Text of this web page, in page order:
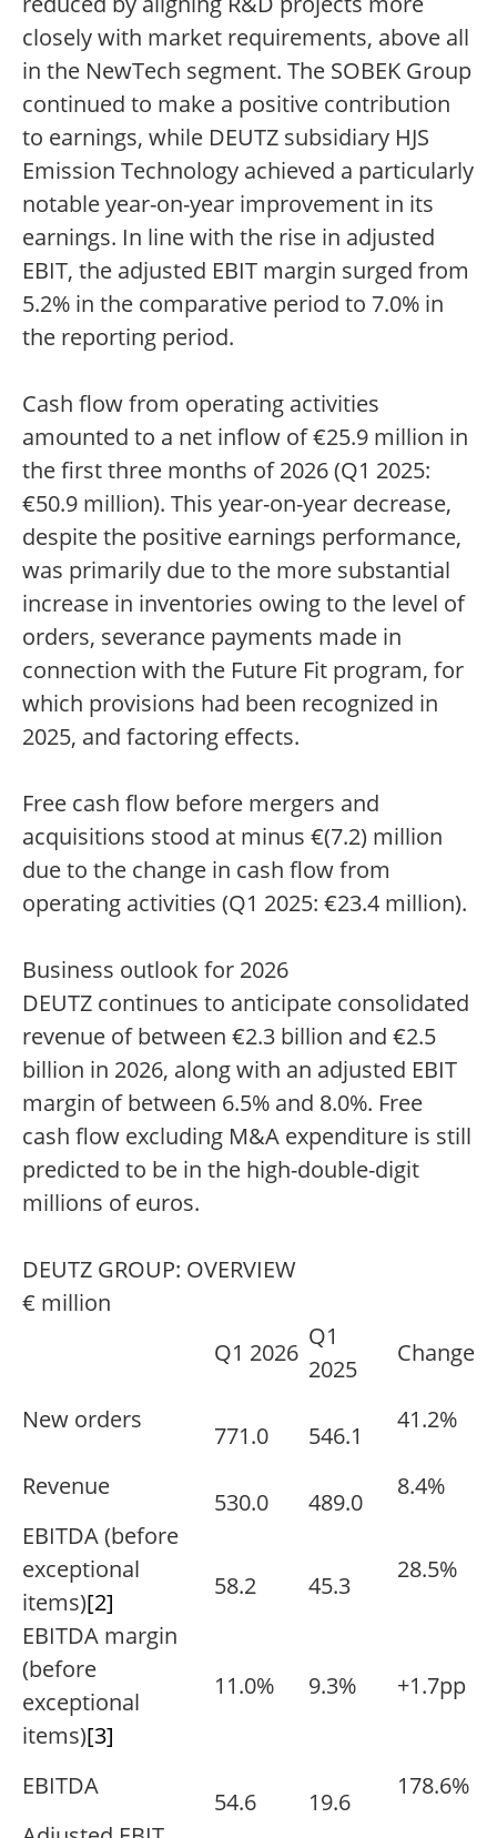
closely with market requirements, above all
in the NewTech segment. The SOBEK Group
continued to make a positive contribution
to earnings, while DEUTZ subsidiary HJS
Emission Technology achieved a particularly
notable year-on-year improvement in its
earnings. In line with the rise in adjusted
EBIT, the adjusted EBIT margin surged from
5.2% in the comparative period to 7.0% in
the reporting period.
Cash flow from operating activities
amounted to a net inflow of €25.9 million in
the first three months of 2026 (Q1 2025:
€50.9 million). This year-on-year decrease,
despite the positive earnings performance,
was primarily due to the more substantial
increase in inventories owing to the level of
orders, severance payments made in
connection with the Future Fit program, for
which provisions had been recognized in
2025, and factoring effects.
Free cash flow before mergers and
acquisitions stood at minus €(7.2) million
due to the change in cash flow from
operating activities (Q1 2025: €23.4 million).
Business outlook for 2026
DEUTZ continues to anticipate consolidated
revenue of between €2.3 billion and €2.5
billion in 2026, along with an adjusted EBIT
margin of between 6.5% and 8.0%. Free
cash flow excluding M&A expenditure is still
predicted to be in the high-double-digit
millions of euros.
DEUTZ GROUP: OVERVIEW
€ million
Q1 2026
Q1
2025
Change
New orders
771.0 546.1
41.2%
Revenue
530.0 489.0
8.4%
EBITDA (before
exceptional
items)[2]
58.2 45.3
28.5%
EBITDA margin
(before
exceptional
items)[3]
11.0% 9.3% +1.7pp
EBITDA
54.6 19.6
178.6%